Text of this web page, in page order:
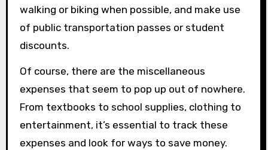
walking or biking when possible, and make use
of public transportation passes or student
discounts.
Of course, there are the miscellaneous
expenses that seem to pop up out of nowhere.
From textbooks to school supplies, clothing to
entertainment, it’s essential to track these
expenses and look for ways to save money.